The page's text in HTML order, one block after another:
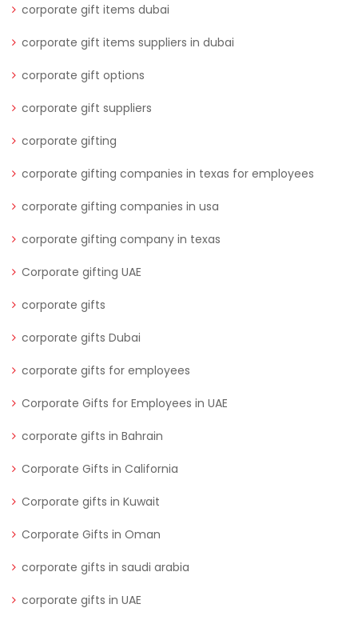
corporate gift items dubai
corporate gift items suppliers in dubai
corporate gift options
corporate gift suppliers
corporate gifting
corporate gifting companies in texas for employees
corporate gifting companies in usa
corporate gifting company in texas
Corporate gifting UAE
corporate gifts
corporate gifts Dubai
corporate gifts for employees
Corporate Gifts for Employees in UAE
corporate gifts in Bahrain
Corporate Gifts in California
Corporate gifts in Kuwait
Corporate Gifts in Oman
corporate gifts in saudi arabia
corporate gifts in UAE